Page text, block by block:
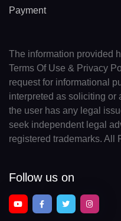
Payment
The information provided
Terms Of Use & Privacy
request for informational
interpreted as soliciting or
the user has any legal
seek independent legal
registered trademarks. All
Follow us on